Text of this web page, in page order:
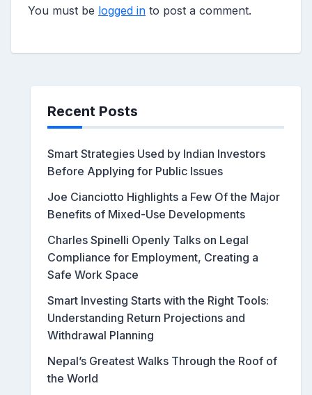
You must be logged in to post a comment.
Recent Posts
Smart Strategies Used by Indian Investors
Before Applying for Public Issues
Joe Cianciotto Highlights a Few Of the Major
Benefits of Mixed-Use Developments
Charles Spinelli Openly Talks on Legal
Compliance for Employment, Creating a
Safe Work Space
Smart Investing Starts with the Right Tools:
Understanding Return Projections and
Withdrawal Planning
Nepal’s Greatest Walks Through the Roof of
the World